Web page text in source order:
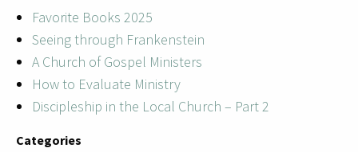
Favorite Books 2025
Seeing through Frankenstein
A Church of Gospel Ministers
How to Evaluate Ministry
Discipleship in the Local Church – Part 2
Categories